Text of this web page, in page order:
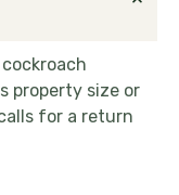
property size or
for a return